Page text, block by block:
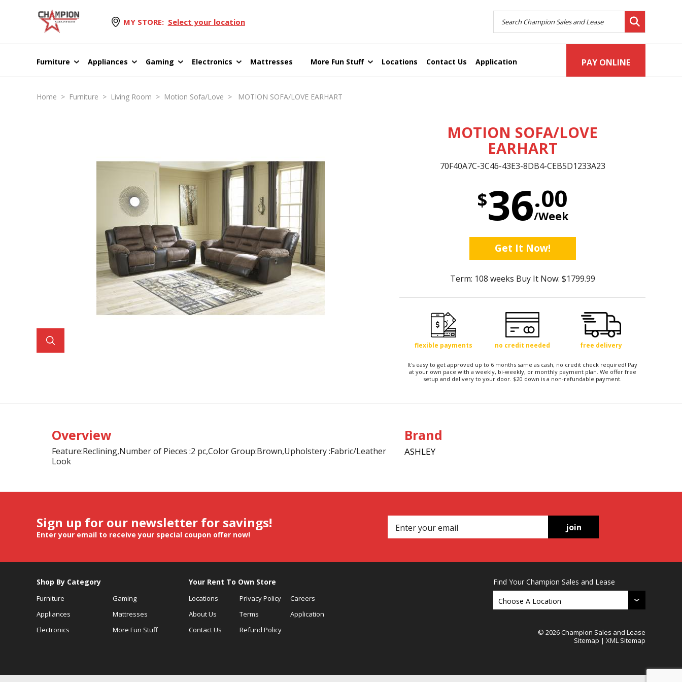
MY STORE: Select your location
Furniture Appliances Gaming Electronics Mattresses More Fun Stuff Locations Contact Us Application PAY ONLINE
Home > Furniture > Living Room > Motion Sofa/Love > MOTION SOFA/LOVE EARHART
MOTION SOFA/LOVE
EARHART
70F40A7C-3C46-43E3-8DB4-CEB5D1233A23
$36.00
/Week
Get It Now!
Term: 108 weeks Buy It Now: $1799.99
flexible payments no credit needed free delivery
It's easy to get approved up to 6 months same as cash, no credit check required! Pay
at your own pace with a weekly, bi-weekly, or monthly payment plan. We offer free
setup and delivery to your door. $20 down is a non-refundable payment.
Overview
Feature:Reclining,Number of Pieces :2 pc,Color Group:Brown,Upholstery :Fabric/Leather
Look
Brand
ASHLEY
Sign up for our newsletter for savings!
Enter your email to receive your special coupon offer now!
join
Shop By Category
Furniture
Appliances
Electronics
Gaming
Mattresses
More Fun Stuff
Your Rent To Own Store
Locations
About Us
Contact Us
Privacy Policy
Terms
Refund Policy
Careers
Application
Find Your Champion Sales and Lease
© 2026 Champion Sales and Lease
Sitemap | XML Sitemap